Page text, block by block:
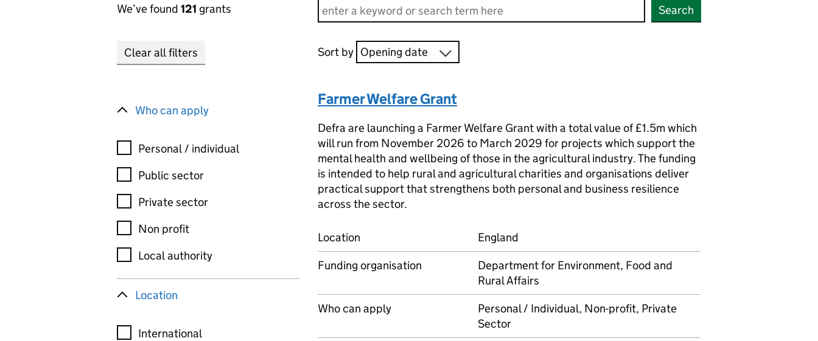
We’ve found 121 grants Search
Clear all filters
Who can apply
Personal / individual
Public sector
Private sector
Non profit
Local authority
Location
International
Sort by Opening date
Farmer Welfare Grant
Defra are launching a Farmer Welfare Grant with a total value of £1.5m which
will run from November 2026 to March 2029 for projects which support the
mental health and wellbeing of those in the agricultural industry. The funding
is intended to help rural and agricultural charities and organisations deliver
practical support that strengthens both personal and business resilience
across the sector.
Location
England
Funding organisation
Department for Environment, Food and
Rural Affairs
Who can apply
Personal / Individual, Non-profit, Private
Sector